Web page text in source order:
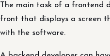
The main task of a frontend
front that displays a screen
with the software.